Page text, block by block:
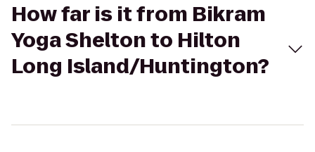
How far is it from Bikram
Yoga Shelton to Hilton
Long Island/Huntington?